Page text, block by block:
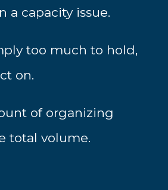
a capacity issue.
too much to hold,
on.
of organizing
total volume.